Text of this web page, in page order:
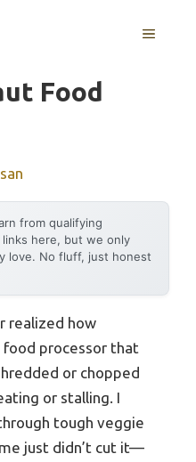
MENU
Food
from qualifying
here, but we only
love. No fluff, just honest
realized how
processor that
or chopped
or stalling. I
tough veggie
just didn’t cut it—